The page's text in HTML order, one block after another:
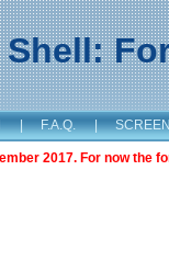
| F.A.Q. |
2017. For now the